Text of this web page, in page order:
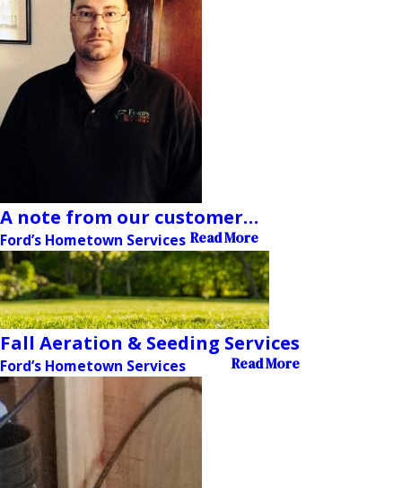
A note from our customer…
Ford’s Hometown Services Read More
Fall Aeration & Seeding Services
Ford’s Hometown Services Read More